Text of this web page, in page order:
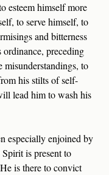
esteem himself more
to serve himself, to
and bitterness
preceding
misunderstandings, to
his stilts of self-
lead him to wash his
especially enjoined by
is present to
is there to convict